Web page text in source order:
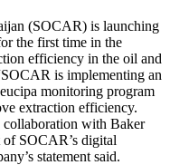
(SOCAR) is launching
the first time in the
efficiency in the oil and
is implementing an
monitoring program
extraction efficiency.
with Baker
SOCAR’s digital
statement said.